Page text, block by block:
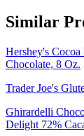
Similar
Hershey's
Chocolate, 8 Oz.
Trader Joe's
Ghirardelli
Delight 72%